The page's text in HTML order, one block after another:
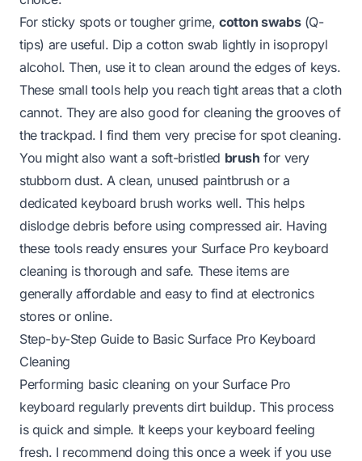
For sticky spots or tougher grime, cotton swabs(Q-
tips) are useful. Dip a cotton swab lightly in isopropyl
alcohol. Then, use it to clean around the edges of keys.
These small tools help you reach tight areas that a cloth
cannot. They are also good for cleaning the grooves of
the trackpad. I find them very precise for spot cleaning.
You might also want a soft-bristled brush for very
stubborn dust. A clean, unused paintbrush or a
dedicated keyboard brush works well. This helps
dislodge debris before using compressed air. Having
these tools ready ensures your Surface Pro keyboard
cleaning is thorough and safe. These items are
generally affordable and easy to find at electronics
stores or online.
Step-by-Step Guide to Basic Surface Pro Keyboard
Cleaning
Performing basic cleaning on your Surface Pro
keyboard regularly prevents dirt buildup. This process
is quick and simple. It keeps your keyboard feeling
fresh. I recommend doing this once a week if you use